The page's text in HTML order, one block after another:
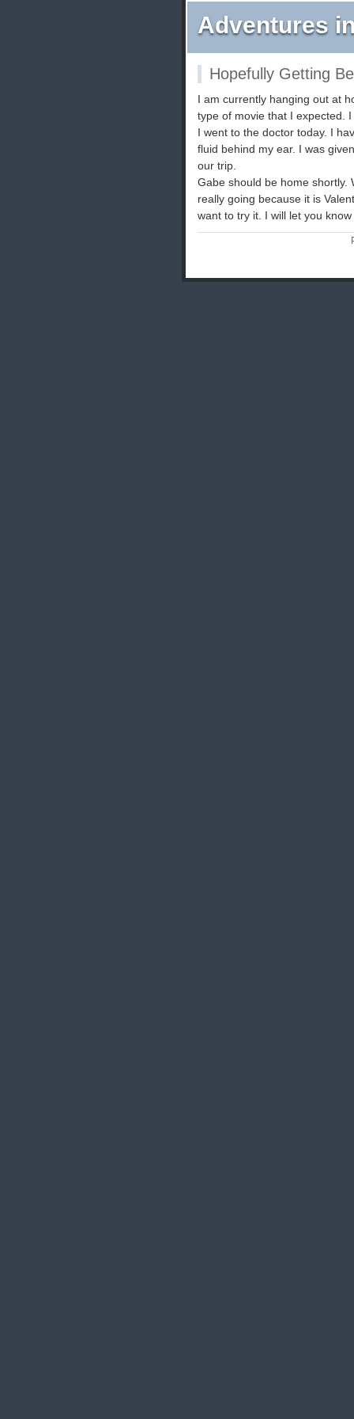
Adventures
Hopefully Getting
I am currently hanging out at
type of movie that I expected.
I went to the doctor today. I
fluid behind my ear. I was
our trip.
Gabe should be home shortly.
really going because it is
want to try it. I will let you